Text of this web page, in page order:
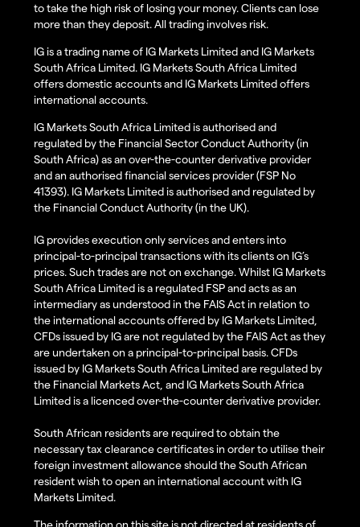
to take the high risk of losing your money. Clients can lose
more than they deposit. All trading involves risk.
IG is a trading name of IG Markets Limited and IG Markets
South Africa Limited. IG Markets South Africa Limited
offers domestic accounts and IG Markets Limited offers
international accounts.
IG Markets South Africa Limited is authorised and
regulated by the Financial Sector Conduct Authority (in
South Africa) as an over-the-counter derivative provider
and an authorised financial services provider (FSP No
41393). IG Markets Limited is authorised and regulated by
the Financial Conduct Authority (in the UK).
IG provides execution only services and enters into
principal-to-principal transactions with its clients on IG’s
prices. Such trades are not on exchange. Whilst IG Markets
South Africa Limited is a regulated FSP and acts as an
intermediary as understood in the FAIS Act in relation to
the international accounts offered by IG Markets Limited,
CFDs issued by IG are not regulated by the FAIS Act as they
are undertaken on a principal-to-principal basis. CFDs
issued by IG Markets South Africa Limited are regulated by
the Financial Markets Act, and IG Markets South Africa
Limited is a licenced over-the-counter derivative provider.
South African residents are required to obtain the
necessary tax clearance certificates in order to utilise their
foreign investment allowance should the South African
resident wish to open an international account with IG
Markets Limited.